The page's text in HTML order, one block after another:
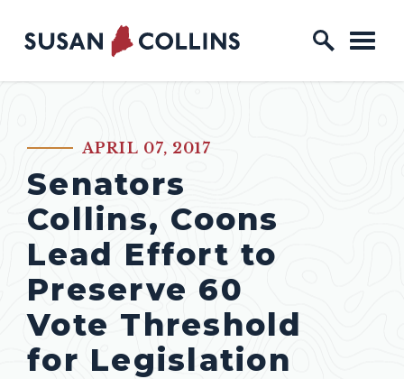
Skip to content
Home Logo Link
PUBLISHED:APRIL 07, 2017
Senators
Collins, Coons
Lead Effort to
Preserve 60
Vote Threshold
for Legislation